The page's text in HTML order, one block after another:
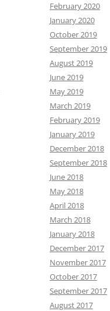
February 2020
January 2020
October 2019
September 2019
August 2019
June 2019
May 2019
March 2019
February 2019
January 2019
December 2018
September 2018
June 2018
May 2018
April 2018
March 2018
January 2018
December 2017
November 2017
October 2017
September 2017
August 2017